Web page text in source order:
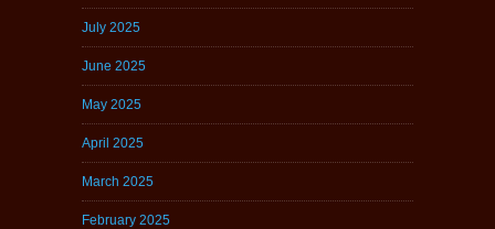
July 2025
June 2025
May 2025
April 2025
March 2025
February 2025